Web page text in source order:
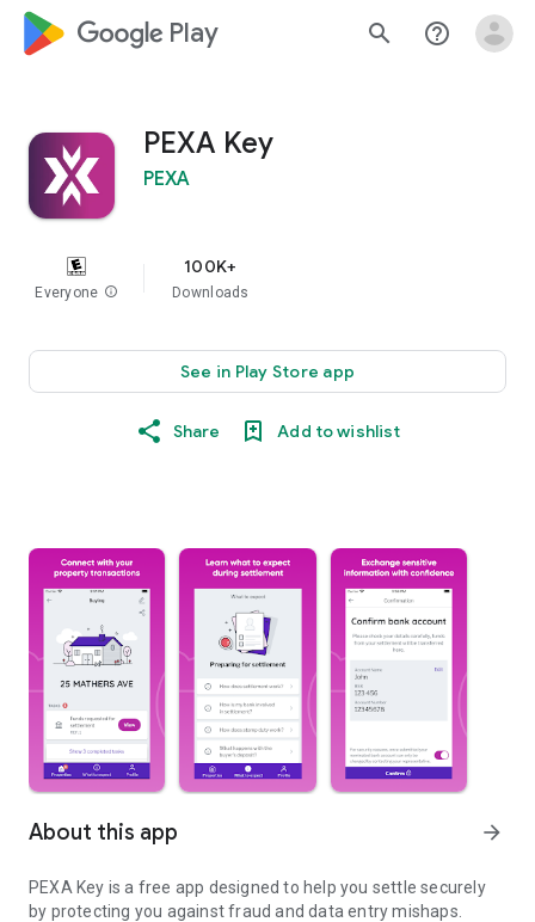
google_logo Play search help_outline
PEXA Key
PEXA
Everyone info
100K+
Downloads
See in Play Store app
Share Add to wishlist
About this app arrow_forward
PEXA Key is a free app designed to help you settle securely
by protecting you against fraud and data entry mishaps.